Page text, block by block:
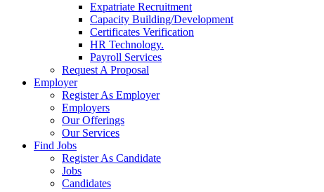
Expatriate Recruitment
Capacity Building/Development
Certificates Verification
HR Technology.
Payroll Services
Request A Proposal​
Employer
Register As Employer
Employers
Our Offerings
Our Services
Find Jobs
Register As Candidate
Jobs
Candidates